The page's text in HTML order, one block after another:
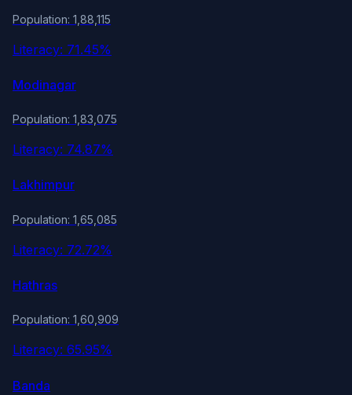
Population: 1,88,115
Literacy: 71.45%
Modinagar
Population: 1,83,075
Literacy: 74.87%
Lakhimpur
Population: 1,65,085
Literacy: 72.72%
Hathras
Population: 1,60,909
Literacy: 65.95%
Banda